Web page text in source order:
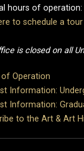
hours of operation:
to schedule a tour
is closed on all
of Operation
Information:
Information:
to the Art & Art